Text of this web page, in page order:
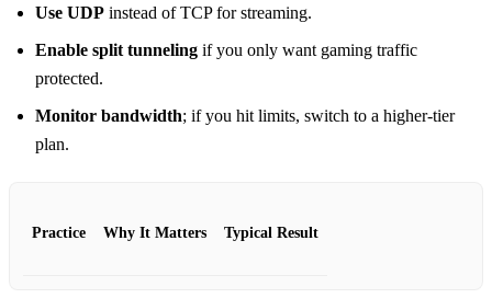
Use UDP instead of TCP for streaming.
Enable split tunneling if you only want gaming traffic
protected.
Monitor bandwidth; if you hit limits, switch to a higher‑tier
plan.
Practice Why It Matters Typical Result